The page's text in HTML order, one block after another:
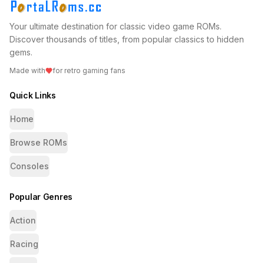
Your ultimate destination for classic video game ROMs.
Discover thousands of titles, from popular classics to hidden
gems.
Made with for retro gaming fans
Quick Links
Home
Browse ROMs
Consoles
Popular Genres
Action
Racing